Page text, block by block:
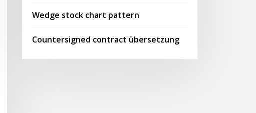
Wedge stock chart pattern
Countersigned contract übersetzung